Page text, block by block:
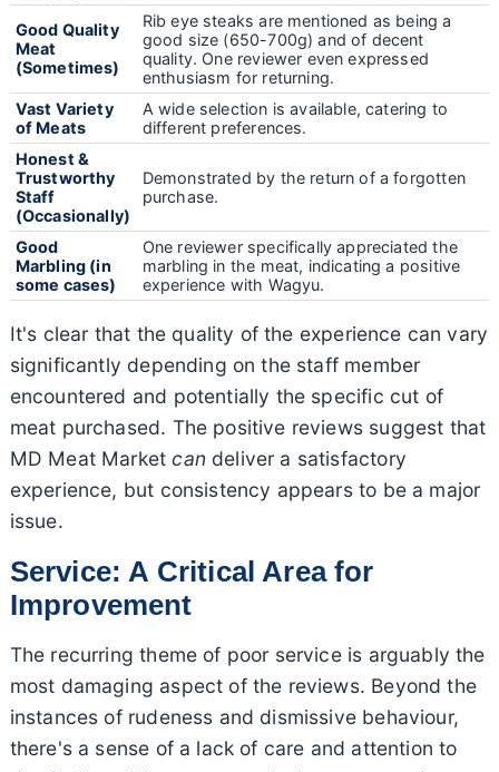
Good Quality
Meat
(Sometimes)
Rib eye steaks are mentioned as being a
good size (650-700g) and of decent
quality. One reviewer even expressed
enthusiasm for returning.
Vast Variety
of Meats
A wide selection is available, catering to
different preferences.
Honest &
Trustworthy
Staff
(Occasionally)
Demonstrated by the return of a forgotten
purchase.
Good
Marbling (in
some cases)
One reviewer specifically appreciated the
marbling in the meat, indicating a positive
experience with Wagyu.
It's clear that the quality of the experience can vary
significantly depending on the staff member
encountered and potentially the specific cut of
meat purchased. The positive reviews suggest that
MD Meat Marketcan deliver a satisfactory
experience, but consistency appears to be a major
issue.
Service: A Critical Area for
Improvement
The recurring theme of poor service is arguably the
most damaging aspect of the reviews. Beyond the
instances of rudeness and dismissive behaviour,
there's a sense of a lack of care and attention to